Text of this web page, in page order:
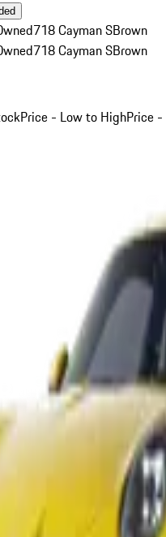
718 Cayman SBrown
718 Cayman SBrown
Price - Low to HighPrice -